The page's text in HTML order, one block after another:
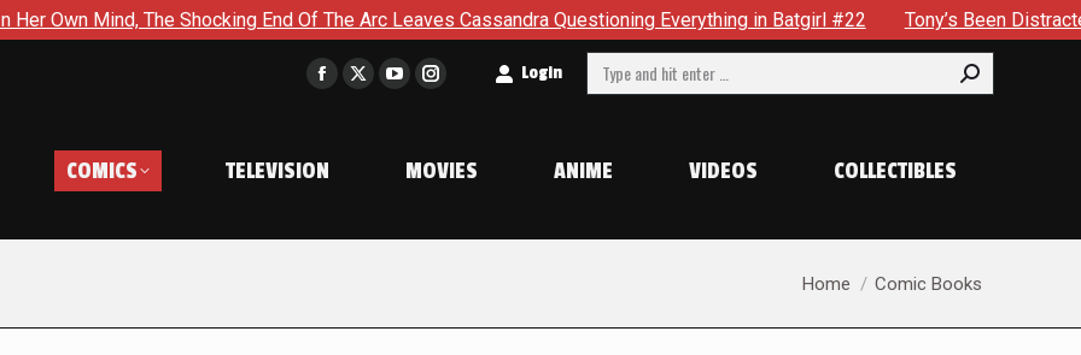
The Shocking End Of The Arc Leaves Cassandra Questioning Everything in Batgirl #22 Tony’s Been Distracted With
Facebook
in
window
X
window
YouTube
in
window
Instagram
in
window
Login Search:
COMICS TELEVISION MOVIES ANIME VIDEOS COLLECTIBLES
You are here:
Home Comic Books